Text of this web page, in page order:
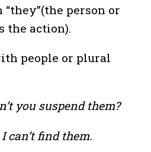
person or
the action).
people or plural
you suspend them?
can’t find them.